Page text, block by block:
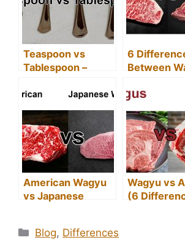
Teaspoon vs
Tablespoon –
Between & Whats
Bigger?)
6
Between
American Wagyu
vs Japanese
Wagyu vs
(6
Categories
Blog, Differences